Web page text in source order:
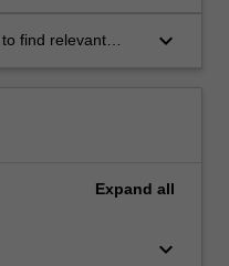
find relevant
keyboard_arrow_down
Expand all
keyboard_arrow_down